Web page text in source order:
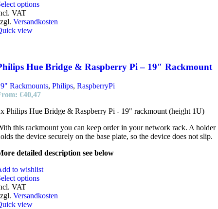
options
VAT
Versandkosten
view
Hue Bridge & Raspberry Pi – 19″ Rackmount
Rackmounts, Philips, RaspberryPi
€40,47
Philips Hue Bridge & Raspberry Pi - 19" rackmount (height 1U)
this rackmount you can keep order in your network rack. A holder
the device securely on the base plate, so the device does not slip.
detailed description see below
to wishlist
options
VAT
Versandkosten
view